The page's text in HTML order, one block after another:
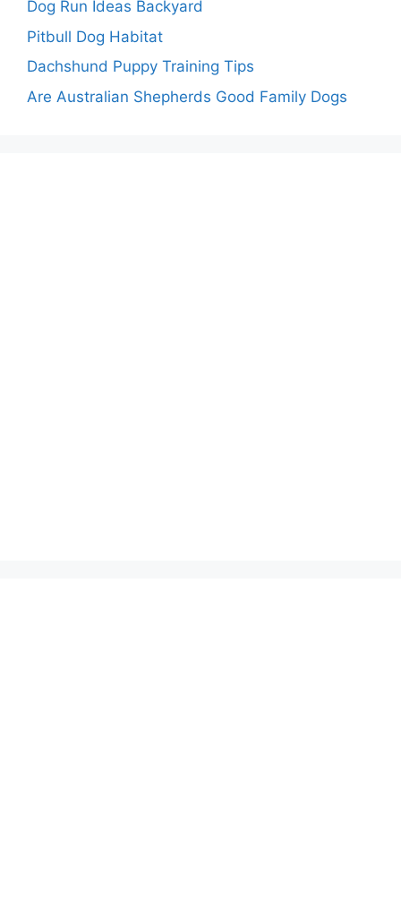
Dog Run Ideas Backyard
Pitbull Dog Habitat
Dachshund Puppy Training Tips
Are Australian Shepherds Good Family Dogs